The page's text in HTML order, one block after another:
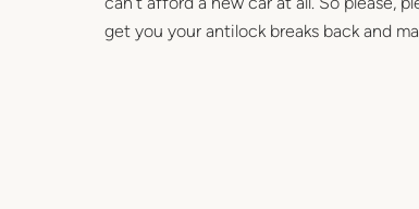
get you your antilock breaks back and